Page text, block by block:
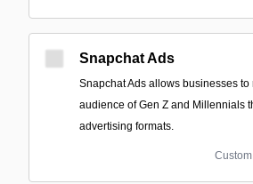
Snapchat Ads
Snapchat Ads allows businesses to
audience of Gen Z and Millennials
advertising formats.
Custom